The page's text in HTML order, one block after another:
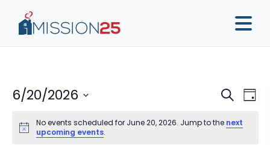
Search
Day
6/20/2026
date.No events scheduled for June 20, 2026. Jump to the next
upcoming events.